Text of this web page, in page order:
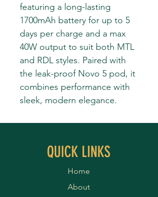
featuring a long-lasting
1700mAh battery for up to 5
days per charge and a max
40W output to suit both MTL
and RDL styles. Paired with
the leak-proof Novo 5 pod, it
combines performance with
sleek, modern elegance.
QUICK LINKS
Home
About